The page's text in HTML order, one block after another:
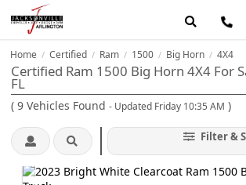
Home / Certified / Ram / 1500 / Big Horn / 4X4
Certified Ram 1500 Big Horn 4X4 For
FL
( 9 Vehicles Found - Updated Friday 10:35 AM )
Filter &